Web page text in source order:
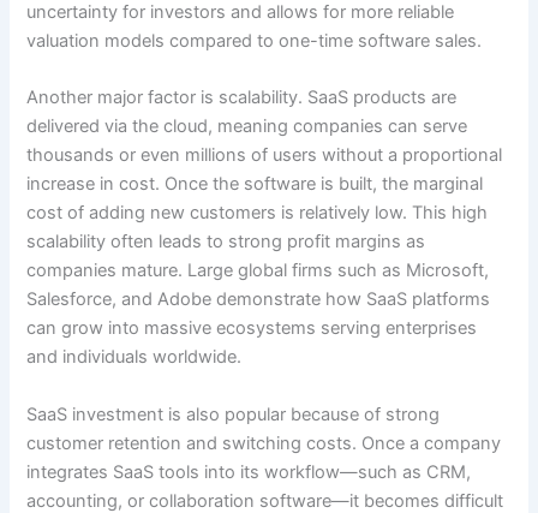
uncertainty for investors and allows for more reliable
valuation models compared to one-time software sales.
Another major factor is scalability. SaaS products are
delivered via the cloud, meaning companies can serve
thousands or even millions of users without a proportional
increase in cost. Once the software is built, the marginal
cost of adding new customers is relatively low. This high
scalability often leads to strong profit margins as
companies mature. Large global firms such as Microsoft,
Salesforce, and Adobe demonstrate how SaaS platforms
can grow into massive ecosystems serving enterprises
and individuals worldwide.
SaaS investment is also popular because of strong
customer retention and switching costs. Once a company
integrates SaaS tools into its workflow—such as CRM,
accounting, or collaboration software—it becomes difficult